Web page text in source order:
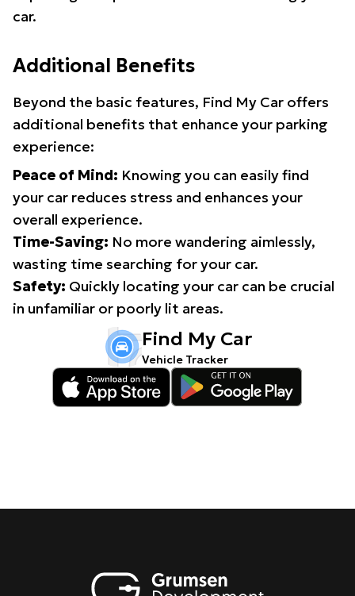
car.
Additional Benefits
Beyond the basic features, Find My Car offers
additional benefits that enhance your parking
experience:
Peace of Mind: Knowing you can easily find
your car reduces stress and enhances your
overall experience.
Time-Saving: No more wandering aimlessly,
wasting time searching for your car.
Safety: Quickly locating your car can be crucial
in unfamiliar or poorly lit areas.
Find My Car
Vehicle Tracker